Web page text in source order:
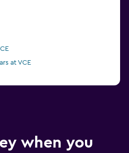
at VCE
when you